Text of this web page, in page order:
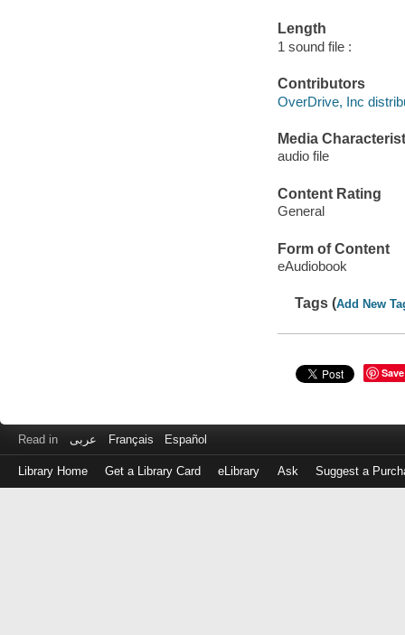
Length
1 sound file :
Contributors
OverDrive, Inc
Media
audio file
Content Rating
General
Form of Content
eAudiobook
Tags (Add New
Save
Read in عربى Français Español
Library Home Get a Library Card eLibrary Ask Suggest a